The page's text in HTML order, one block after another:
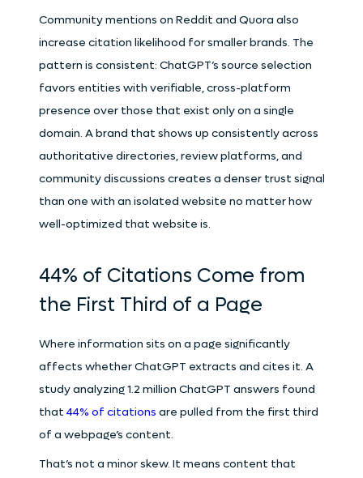
Community mentions on Reddit and Quora also
increase citation likelihood for smaller brands. The
pattern is consistent: ChatGPT’s source selection
favors entities with verifiable, cross-platform
presence over those that exist only on a single
domain. A brand that shows up consistently across
authoritative directories, review platforms, and
community discussions creates a denser trust signal
than one with an isolated website no matter how
well-optimized that website is.
44% of Citations Come from
the First Third of a Page
Where information sits on a page significantly
affects whether ChatGPT extracts and cites it. A
study analyzing 1.2 million ChatGPT answers found
that 44% of citations are pulled from the first third
of a webpage’s content.
That’s not a minor skew. It means content that